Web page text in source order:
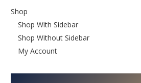
Shop
Shop With Sidebar
Shop Without Sidebar
My Account